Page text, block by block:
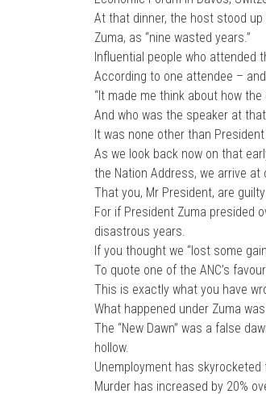
At that dinner, the host stood
Zuma, as “nine wasted years.”
Influential people who attended
According to one attendee –
“It made me think about how
And who was the speaker at
It was none other than
As we look back now on that
the Nation Address, we arrive
That you, Mr President, are
For if President Zuma presided
disastrous years.
If you thought we “lost some
To quote one of the ANC’s
This is exactly what you have
What happened under Zuma
The “New Dawn” was a false
hollow.
Unemployment has
Murder has increased by 20%